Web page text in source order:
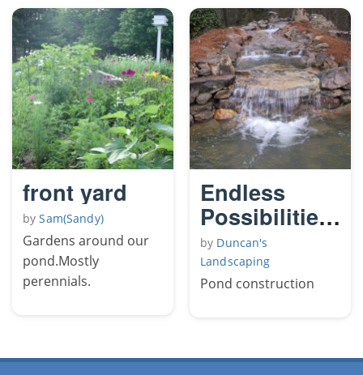
front yard
bySam(Sandy)
Gardens around our
pond.Mostly
perennials.
Endless
Possibilities,
Morning
Glory 2
by Duncan's
Landscaping
Pond construction